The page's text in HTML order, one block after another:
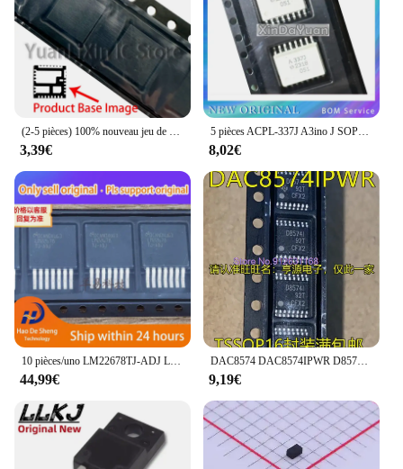
(2-5 pièces) 100% nouveau jeu de puces QFN-31 AOZ5116QI CB00 CBOO
3,39€
5 pièces ACPL-337J A3ino J SOP-16 HCPL-337J
8,02€
10 pièces/uno LM22678TJ-ADJ LM22678TJ TO-263-7 nouveau Original en Stock
44,99€
DAC8574 DAC8574IPWR D8574I DAC7750 DAC7750IPWPR TSSOP
9,19€